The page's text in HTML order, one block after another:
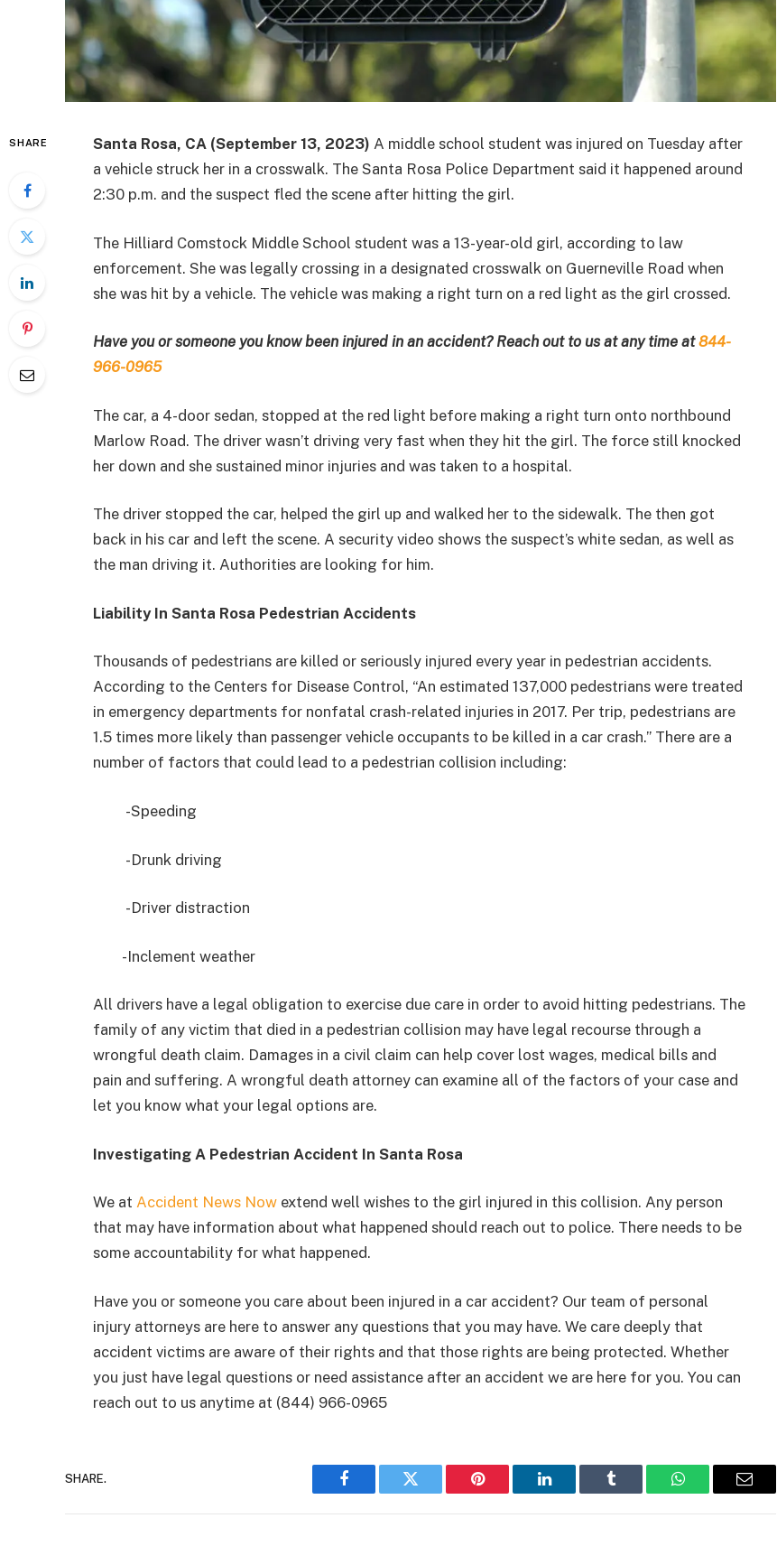
SHARE Santa Rosa, CA (September 13, 2023) A middle school student was injured on Tuesday after
a vehicle struck her in a crosswalk. The Santa Rosa Police Department said it happened around
2:30 p.m. and the suspect fled the scene after hitting the girl.
The Hilliard Comstock Middle School student was a 13-year-old girl, according to law
enforcement. She was legally crossing in a designated crosswalk on Guerneville Road when
she was hit by a vehicle. The vehicle was making a right turn on a red light as the girl crossed.
Have you or someone you know been injured in an accident? Reach out to us at any time at844-
966-0965
The car, a 4-door sedan, stopped at the red light before making a right turn onto northbound
Marlow Road. The driver wasn’t driving very fast when they hit the girl. The force still knocked
her down and she sustained minor injuries and was taken to a hospital.
The driver stopped the car, helped the girl up and walked her to the sidewalk. The then got
back in his car and left the scene. A security video shows the suspect’s white sedan, as well as
the man driving it. Authorities are looking for him.
Liability In Santa Rosa Pedestrian Accidents
Thousands of pedestrians are killed or seriously injured every year in pedestrian accidents.
According to the Centers for Disease Control, “An estimated 137,000 pedestrians were treated
in emergency departments for nonfatal crash-related injuries in 2017. Per trip, pedestrians are
1.5 times more likely than passenger vehicle occupants to be killed in a car crash.” There are a
number of factors that could lead to a pedestrian collision including:
-Speeding
-Drunk driving
-Driver distraction
-Inclement weather
All drivers have a legal obligation to exercise due care in order to avoid hitting pedestrians. The
family of any victim that died in a pedestrian collision may have legal recourse through a
wrongful death claim. Damages in a civil claim can help cover lost wages, medical bills and
pain and suffering. A wrongful death attorney can examine all of the factors of your case and
let you know what your legal options are.
Investigating A Pedestrian Accident In Santa Rosa
We at Accident News Now extend well wishes to the girl injured in this collision. Any person
that may have information about what happened should reach out to police. There needs to be
some accountability for what happened.
Have you or someone you care about been injured in a car accident? Our team of personal
injury attorneys are here to answer any questions that you may have. We care deeply that
accident victims are aware of their rights and that those rights are being protected. Whether
you just have legal questions or need assistance after an accident we are here for you. You can
reach out to us anytime at (844) 966-0965
SHARE.
Facebook Twitter Pinterest LinkedIn Tumblr WhatsAppEmail